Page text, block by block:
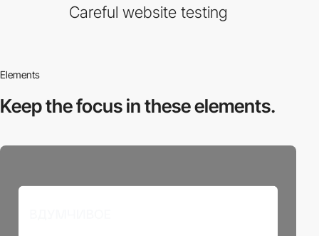
Careful website testing
Elements
Keep the focus inthese elements.